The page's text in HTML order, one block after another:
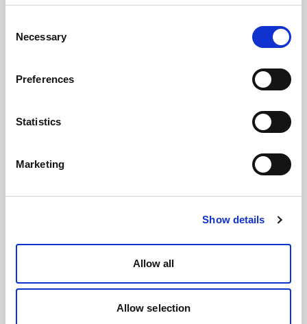
Selection
Necessary
Preferences
Statistics
Marketing
Show details
Allow all
Allow selection